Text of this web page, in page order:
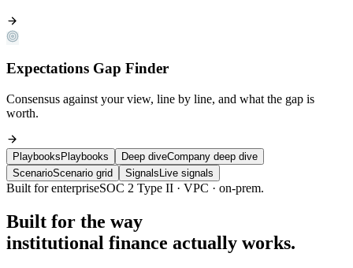
Expectations Gap Finder
Consensus against your view, line by line, and what the gap is
worth.
Playbooks Playbooks Deep diveCompany deep dive
ScenarioScenario grid Signals Live signals
Built for the way
institutional finance actually works.